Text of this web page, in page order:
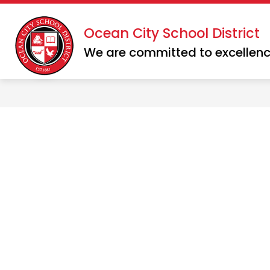
Skip
content
Ocean City School District
We are committed to
DISTRICT
Show
submenu
for
SCHOOLS
Show
for